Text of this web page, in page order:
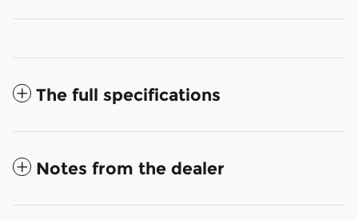
The full specifications
Notes from the dealer